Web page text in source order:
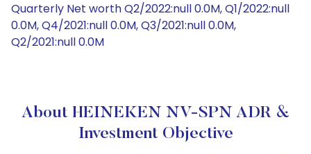
Quarterly Net worth Q2/2022:null 0.0M, Q1/2022:null
0.0M, Q4/2021:null 0.0M, Q3/2021:null 0.0M,
Q2/2021:null 0.0M
About HEINEKEN NV-SPN ADR &
Investment Objective